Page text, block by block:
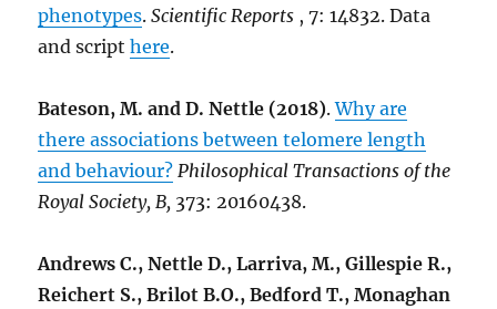
phenotypes.Scientific Reports , 7: 14832. Data
and scripthere.
Bateson, M. and D. Nettle (2018).Why are
there associations between telomere length
and behaviour? Philosophical Transactions of the
Royal Society, B, 373: 20160438.
Andrews C., Nettle D., Larriva, M., Gillespie R.,
Reichert S., Brilot B.O., Bedford T., Monaghan